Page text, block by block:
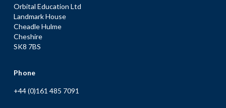
Orbital Education Ltd
Landmark House
Cheadle Hulme
Cheshire
SK8 7BS
Phone
+44 (0)161 485 7091